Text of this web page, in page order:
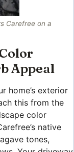
Carefree on a
Appeal
home’s exterior
this from the
color
native
tones,